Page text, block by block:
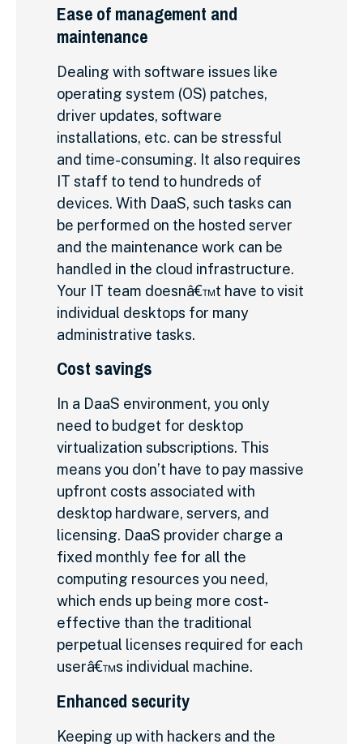
Ease of management and
maintenance
Dealing with software issues like
operating system (OS) patches,
driver updates, software
installations, etc. can be stressful
and time-consuming. It also requires
IT staff to tend to hundreds of
devices. With DaaS, such tasks can
be performed on the hosted server
and the maintenance work can be
handled in the cloud infrastructure.
Your IT team doesnâ€™t have to visit
individual desktops for many
administrative tasks.
Cost savings
In a DaaS environment, you only
need to budget for desktop
virtualization subscriptions. This
means you don’t have to pay massive
upfront costs associated with
desktop hardware, servers, and
licensing. DaaS provider charge a
fixed monthly fee for all the
computing resources you need,
which ends up being more cost-
effective than the traditional
perpetual licenses required for each
userâ€™s individual machine.
Enhanced security
Keeping up with hackers and the